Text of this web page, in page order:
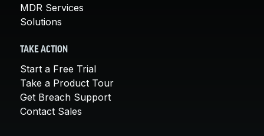
MDR Services
Solutions
TAKE ACTION
Start a Free Trial
Take a Product Tour
Get Breach Support
Contact Sales